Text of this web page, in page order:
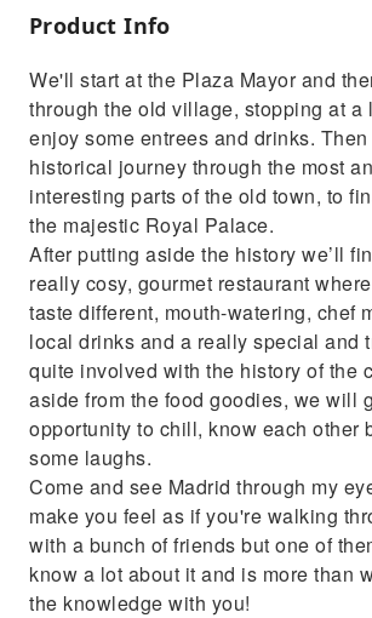
Product Info
We'll start at the Plaza Mayor and
through the old village, stopping at a
enjoy some entrees and drinks.
historical journey through the most
interesting parts of the old town, to
the majestic Royal Palace.
After putting aside the history we’ll
really cosy, gourmet restaurant
taste different, mouth-watering, chef
local drinks and a really special and
quite involved with the history of the
aside from the food goodies, we will
opportunity to chill, know each other
some laughs.
Come and see Madrid through my
make you feel as if you're walking
with a bunch of friends but one of
know a lot about it and is more than
the knowledge with you!